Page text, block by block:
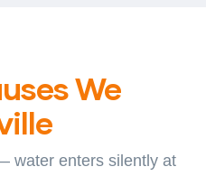
We
water enters silently at